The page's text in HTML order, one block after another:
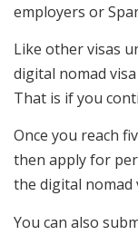
employers or
Like other visas
digital nomad
That is if you
Once you reach
then apply for
the digital nomad
You can also